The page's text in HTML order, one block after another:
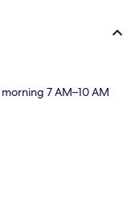
7 AM–10 AM